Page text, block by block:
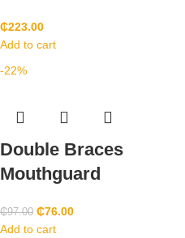
₵223.00
Add to cart
-22%
Double Braces
Mouthguard
₵97.00 ₵76.00
Add to cart